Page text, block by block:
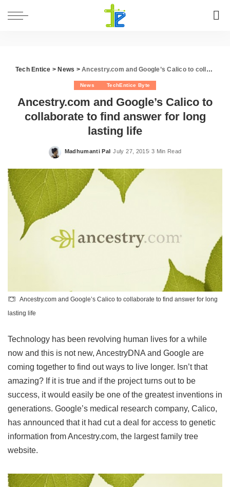
Tech Entice > News >Ancestry.com and Google’s Calico to collaborate to find answer for long lasting life
News TechEntice Byte
Ancestry.com and Google’s Calico to
collaborate to find answer for long
lasting life
Posted
Madhumanti Pal July 27, 2015 3 Min Read
Ancestry.com and Google’s Calico to collaborate to find answer for long
lasting life
Technology has been revolving human lives for a while
now and this is not new, AncestryDNA and Google are
coming together to find out ways to live longer. Isn’t that
amazing? If it is true and if the project turns out to be
success, it would easily be one of the greatest inventions in
generations. Google’s medical research company, Calico,
has announced that it had cut a deal for access to genetic
information from Ancestry.com, the largest family tree
website.